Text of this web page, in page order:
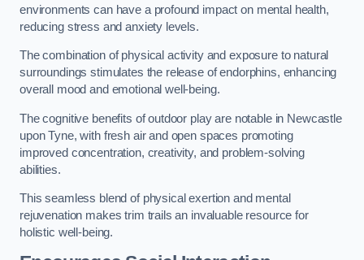
environments can have a profound impact on mental health,
reducing stress and anxiety levels.
The combination of physical activity and exposure to natural
surroundings stimulates the release of endorphins, enhancing
overall mood and emotional well-being.
The cognitive benefits of outdoor play are notable in Newcastle
upon Tyne, with fresh air and open spaces promoting
improved concentration, creativity, and problem-solving
abilities.
This seamless blend of physical exertion and mental
rejuvenation makes trim trails an invaluable resource for
holistic well-being.